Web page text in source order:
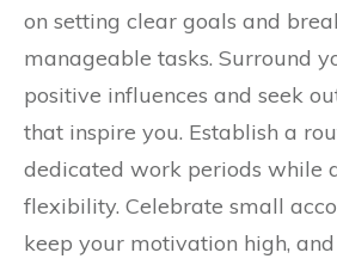
on setting clear goals and
manageable tasks. Surround
positive influences and seek
that inspire you. Establish a
dedicated work periods while
flexibility. Celebrate small
keep your motivation high, and